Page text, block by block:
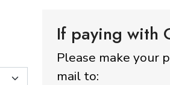
If paying with
Please make your
mail to: